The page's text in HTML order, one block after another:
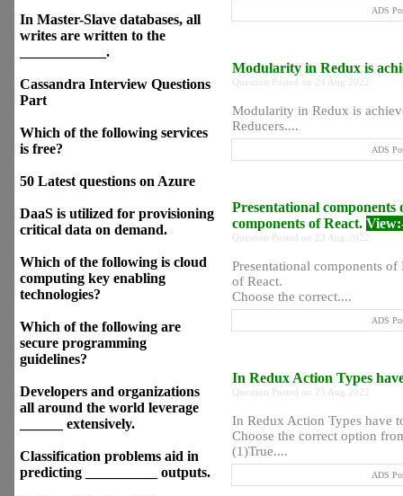
In Master-Slave databases, all
writes are written to the
____________.
Cassandra Interview Questions
Part
Which of the following services
is free?
50 Latest questions on Azure
DaaS is utilized for provisioning
critical data on demand.
Which of the following is cloud
computing key enabling
technologies?
Which of the following are
secure programming
guidelines?
Developers and organizations
all around the world leverage
______ extensively.
Classification problems aid in
predicting __________ outputs.
ADS
Modularity in Redux is
Question Posted on 24 Aug 2022
Modularity in Redux is
Reducers....
ADS
Presentational components
components of React.
Question Posted on 23 Aug 2022
Presentational components
of React.
Choose the correct....
ADS
In Redux Action Types
Question Posted on 23 Aug 2022
In Redux Action Types have
Choose the correct option
(1)True....
ADS